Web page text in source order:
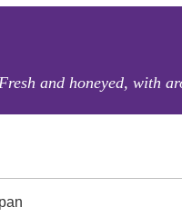
and honeyed, with